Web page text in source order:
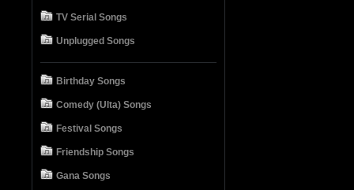
TV Serial Songs
Unplugged Songs
Birthday Songs
Comedy (Ulta) Songs
Festival Songs
Friendship Songs
Gana Songs